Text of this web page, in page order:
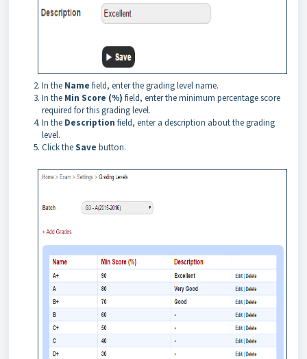
In the Name field, enter the grading level name.
In the Min Score (%) field, enter the minimum percentage score
required for this grading level.
In the Description field, enter a description about the grading
level.
Click theSave button.